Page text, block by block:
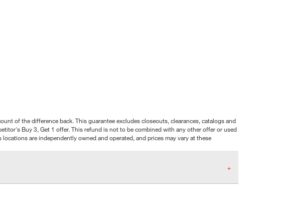
of the difference back. This guarantee excludes closeouts, clearances, catalogs and
Buy 3, Get 1 offer. This refund is not to be combined with any other offer or used
are independently owned and operated, and prices may vary at these